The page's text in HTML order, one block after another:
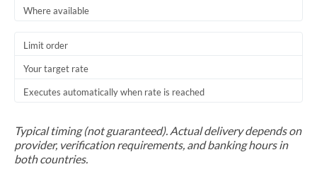
Tunisia
Turkey
Where available
Limit order
Your target rate
Executes automatically when rate is reached
Typical timing (not guaranteed). Actual delivery depends on
provider, verification requirements, and banking hours in
both countries.